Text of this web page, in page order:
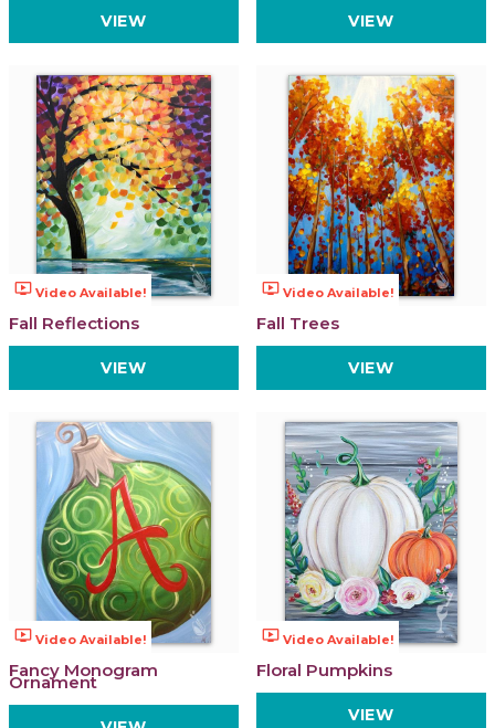
VIEW VIEW
ondemand_video Video Available!
Fall Reflections
VIEW
ondemand_video Video Available!
Fall Trees
VIEW
ondemand_video Video Available!
Fancy Monogram
Ornament
ondemand_video Video Available!
Floral Pumpkins
VIEW